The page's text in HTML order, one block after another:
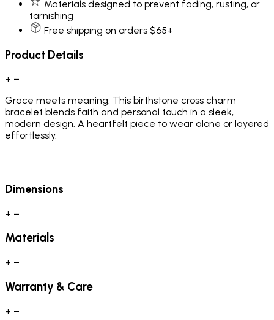
Materials designed to prevent fading, rusting, or
tarnishing
Free shipping on orders $65+
Product Details
+ −
Grace meets meaning. This birthstone cross charm
bracelet blends faith and personal touch in a sleek,
modern design. A heartfelt piece to wear alone or layered
effortlessly.
Dimensions
+ −
Materials
+ −
Warranty & Care
+ −